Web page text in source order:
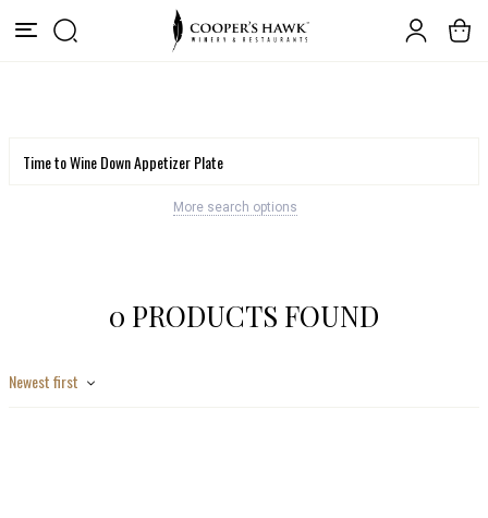
More search options
0 PRODUCTS FOUND
Newest first